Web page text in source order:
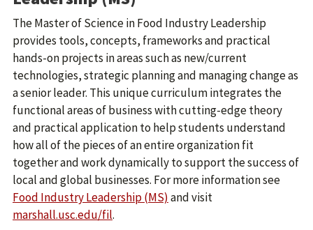
The Master of Science in Food Industry Leadership
provides tools, concepts, frameworks and practical
hands-on projects in areas such as new/current
technologies, strategic planning and managing change as
a senior leader. This unique curriculum integrates the
functional areas of business with cutting-edge theory
and practical application to help students understand
how all of the pieces of an entire organization fit
together and work dynamically to support the success of
local and global businesses. For more information see
Food Industry Leadership (MS) and visit
marshall.usc.edu/fil.